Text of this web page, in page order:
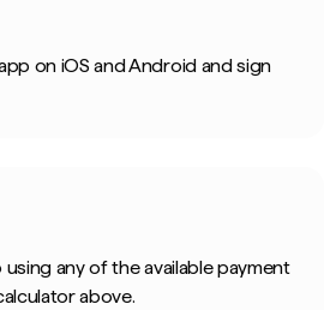
on iOS and Android and sign
any of the available payment
above.